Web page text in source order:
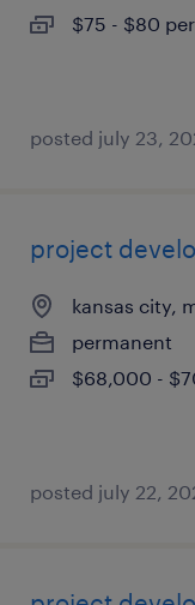
$75 - $80
posted july 23,
project
kansas city,
permanent
$68,000 -
posted july 22,